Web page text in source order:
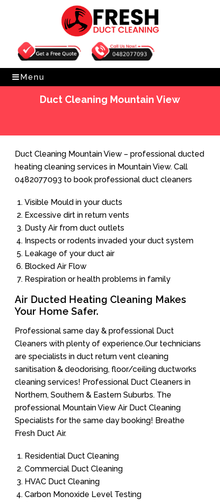
Get Free Quote 0482077093
Menu
Duct Cleaning Mountain View
Duct Cleaning Mountain View – professional ducted
heating cleaning services in Mountain View. Call
0482077093 to book professional duct cleaners
Visible Mould in your ducts
Excessive dirt in return vents
Dusty Air from duct outlets
Inspects or rodents invaded your duct system
Leakage of your duct air
Blocked Air Flow
Respiration or health problems in family
Air Ducted Heating Cleaning Makes
Your Home Safer.
Professional same day & professional Duct
Cleaners with plenty of experience.Our technicians
are specialists in duct return vent cleaning
sanitisation & deodorising, floor/ceiling ductworks
cleaning services! Professional Duct Cleaners in
Northern, Southern & Eastern Suburbs. The
professional Mountain View Air Duct Cleaning
Specialists for the same day booking! Breathe
Fresh Duct Air.
Residential Duct Cleaning
Commercial Duct Cleaning
HVAC Duct Cleaning
Carbon Monoxide Level Testing